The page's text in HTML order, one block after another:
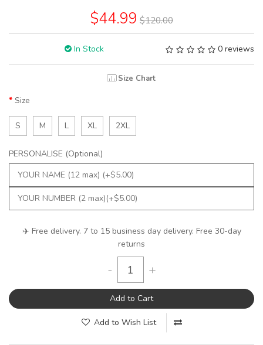
$44.99 $120.00
In Stock 0 reviews
Size Chart
Size
S M L XL 2XL
PERSONALISE (Optional)
✈️ Free delivery. 7 to 15 business day delivery. Free 30-day
returns
- +
Add to Cart
Add to Wish List